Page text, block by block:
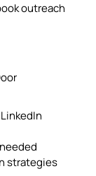
outreach
strategies